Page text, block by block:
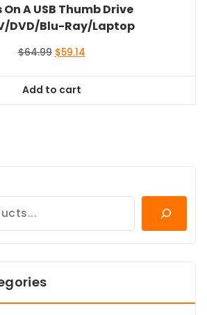
On A USB Thumb Drive
DVD/Blu-Ray/Laptop
$64.99 Original
$64.99.
$59.14Current
Add to cart